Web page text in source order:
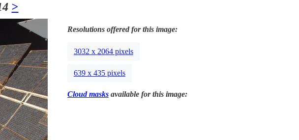
>
Resolutions offered for this image:
3032 x 2064 pixels
639 x 435 pixels
Cloud masksavailable for this image: